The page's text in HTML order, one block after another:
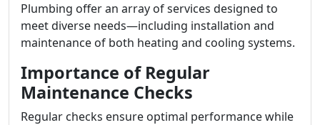
Plumbing offer an array of services designed to
meet diverse needs—including installation and
maintenance of both heating and cooling systems.
Importance of Regular
Maintenance Checks
Regular checks ensure optimal performance while